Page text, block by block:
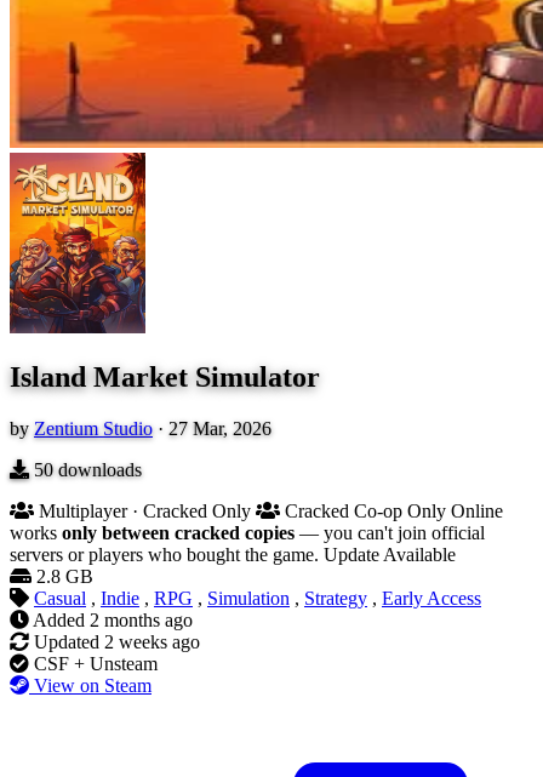
Island Market Simulator
by Zentium Studio · 27 Mar, 2026
50downloads
Multiplayer · Cracked Only
Cracked Co-op Only Online
works only between cracked copies — you can't join official
servers or players who bought the game. Update Available
2.8 GB
Casual , Indie , RPG , Simulation , Strategy , Early Access
Added 2 months ago
Updated 2 weeks ago
CSF + Unsteam
View on Steam